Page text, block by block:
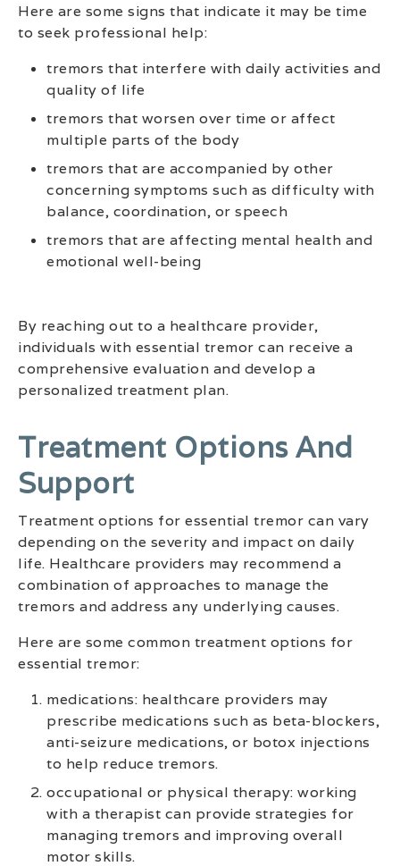
Here are some signs that indicate it may be time
to seek professional help:
tremors that interfere with daily activities and
quality of life
tremors that worsen over time or affect
multiple parts of the body
tremors that are accompanied by other
concerning symptoms such as difficulty with
balance, coordination, or speech
tremors that are affecting mental health and
emotional well-being
By reaching out to a healthcare provider,
individuals with essential tremor can receive a
comprehensive evaluation and develop a
personalized treatment plan.
Treatment Options And
Support
Treatment options for essential tremor can vary
depending on the severity and impact on daily
life. Healthcare providers may recommend a
combination of approaches to manage the
tremors and address any underlying causes.
Here are some common treatment options for
essential tremor:
medications: healthcare providers may
prescribe medications such as beta-blockers,
anti-seizure medications, or botox injections
to help reduce tremors.
occupational or physical therapy: working
with a therapist can provide strategies for
managing tremors and improving overall
motor skills.